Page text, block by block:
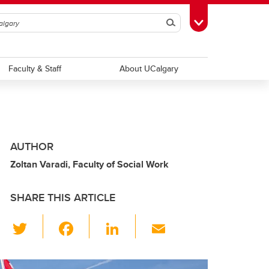
SearchToggle Toolbox
Faculty & Staff About UCalgary
AUTHOR
Zoltan Varadi, Faculty of Social Work
SHARE THIS ARTICLE
wi
tt c
Li
k ail